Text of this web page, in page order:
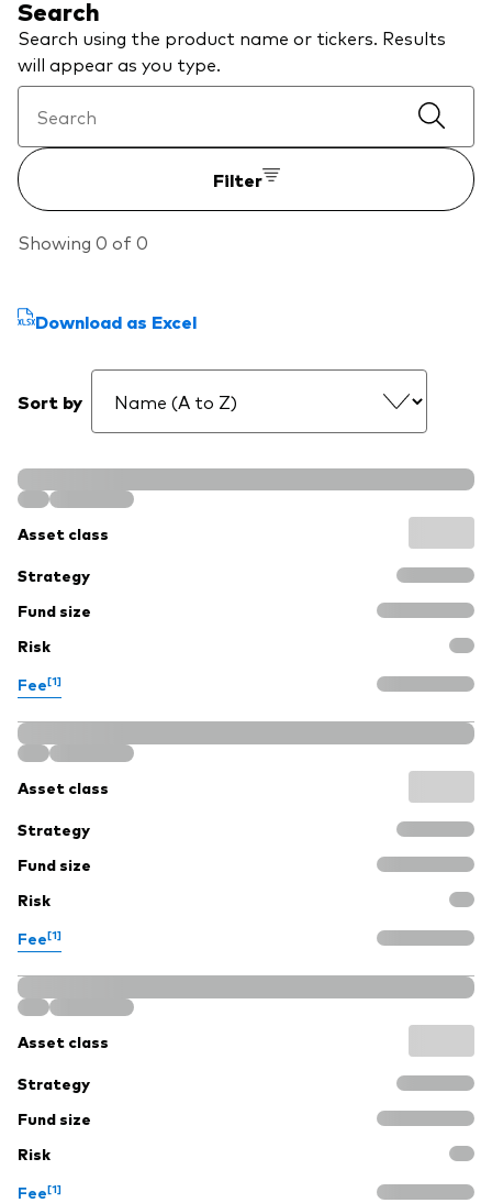
Equities
Fixed income
Investment focus
We introduce ourselves
Our mission
Search
Search using the product name or tickers. Results
will appear as you type.
Filter
Showing 0 of 0
Download as Excel
Sort by
Asset class
Strategy
Fund size
Risk
Fee[1]
Asset class
Strategy
Fund size
Risk
Fee[1]
Asset class
Strategy
Fund size
Risk
Fee[1]